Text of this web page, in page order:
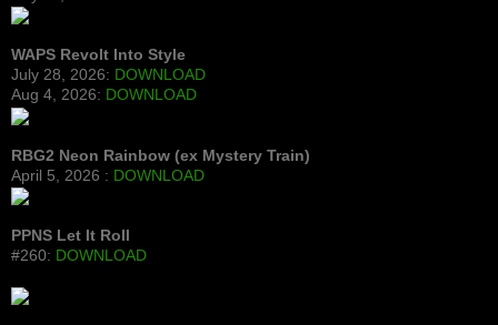
WAPS Revolt Into Style
July 28, 2026: DOWNLOAD
Aug 4, 2026: DOWNLOAD
RBG2 Neon Rainbow (ex Mystery Train)
April 5, 2026 : DOWNLOAD
PPNS Let It Roll
#260: DOWNLOAD